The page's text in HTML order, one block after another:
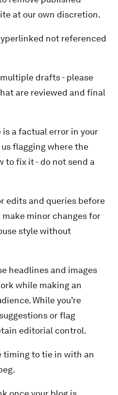
at our own discretion.
not referenced
drafts - please
are reviewed and final
is a factual error in your
flagging where the
to fix it - do not send a
edits and queries before
minor changes for
style without
headlines and images
while making an
While you’re
or flag
editorial control.
timing to tie in with an